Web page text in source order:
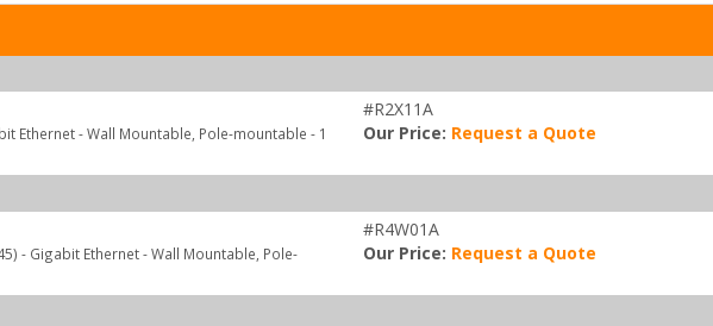
Ethernet - Wall Mountable, Pole-mountable - 1
#R2X11A
Our Price: Request a Quote
- Gigabit Ethernet - Wall Mountable, Pole-
#R4W01A
Our Price: Request a Quote